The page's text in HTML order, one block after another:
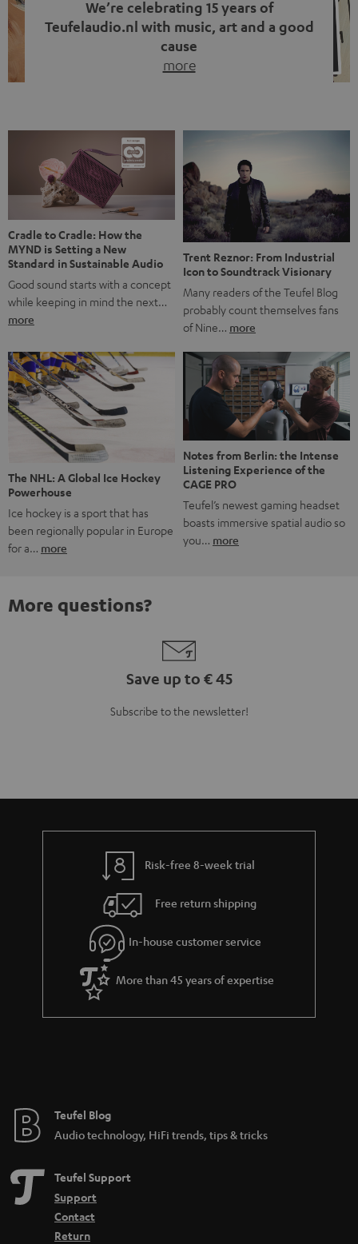
We’re celebrating 15 years of
Teufelaudio.nl with music, art and a good
cause
more
back, we wanted to do something that fits what Teufel
stands for: celebrating the power of sound and giving
something back. Music is much more than just sounding
good. A song […]
Cradle to Cradle: How the
MYND is Setting a New
Standard in Sustainable Audio
Good sound starts with a concept
while keeping in mind the next…
more
Trent Reznor: From Industrial
Icon to Soundtrack Visionary
Many readers of the Teufel Blog
probably count themselves fans
of Nine… more
The NHL: A Global Ice Hockey
Powerhouse
Ice hockey is a sport that has
been regionally popular in Europe
for a… more
Notes from Berlin: the Intense
Listening Experience of the
CAGE PRO
Teufel’s newest gaming headset
boasts immersive spatial audio so
you… more
More questions?
Save up to € 45
Subscribe to the newsletter!
Risk-free 8-week trial
Free return shipping
In-house customer service
More than 45 years of expertise
Teufel Blog
Audio technology, HiFi trends, tips & tricks
Teufel Support
Support
Contact
Return